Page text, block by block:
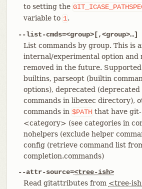
to setting the
variable to 1.
--list-cmds=<group>[,<group>…​]
List commands by group. This is
internal/experimental option and
removed in the future.
builtins, parseopt (builtin
options), deprecated
commands in libexec directory),
commands in $PATH that have
<category> (see categories in
nohelpers (exclude helper
config (retrieve command list
completion.commands)
--attr-source=<tree-ish>
Read gitattributes from <tree-